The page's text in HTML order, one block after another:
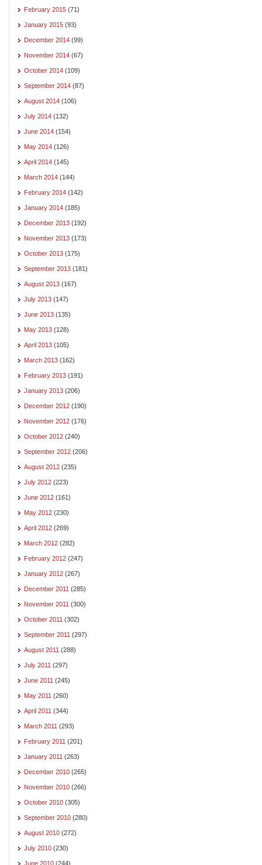
February 2015 (71)
January 2015 (93)
December 2014 (99)
November 2014 (67)
October 2014 (109)
September 2014 (87)
August 2014 (106)
July 2014 (132)
June 2014 (154)
May 2014 (126)
April 2014 (145)
March 2014 (144)
February 2014 (142)
January 2014 (185)
December 2013 (192)
November 2013 (173)
October 2013 (175)
September 2013 (181)
August 2013 (167)
July 2013 (147)
June 2013 (135)
May 2013 (128)
April 2013 (105)
March 2013 (162)
February 2013 (191)
January 2013 (206)
December 2012 (190)
November 2012 (176)
October 2012 (240)
September 2012 (206)
August 2012 (235)
July 2012 (223)
June 2012 (161)
May 2012 (230)
April 2012 (269)
March 2012 (282)
February 2012 (247)
January 2012 (267)
December 2011 (285)
November 2011 (300)
October 2011 (302)
September 2011 (297)
August 2011 (288)
July 2011 (297)
June 2011 (245)
May 2011 (260)
April 2011 (344)
March 2011 (293)
February 2011 (201)
January 2011 (263)
December 2010 (265)
November 2010 (266)
October 2010 (305)
September 2010 (280)
August 2010 (272)
July 2010 (230)
June 2010 (244)